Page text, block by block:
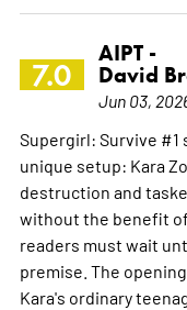
7.0
AIPT -
David
Jun 03,
Supergirl: Survive
unique setup: Kara
destruction and
without the benefit
readers must wait
premise. The
Kara's ordinary